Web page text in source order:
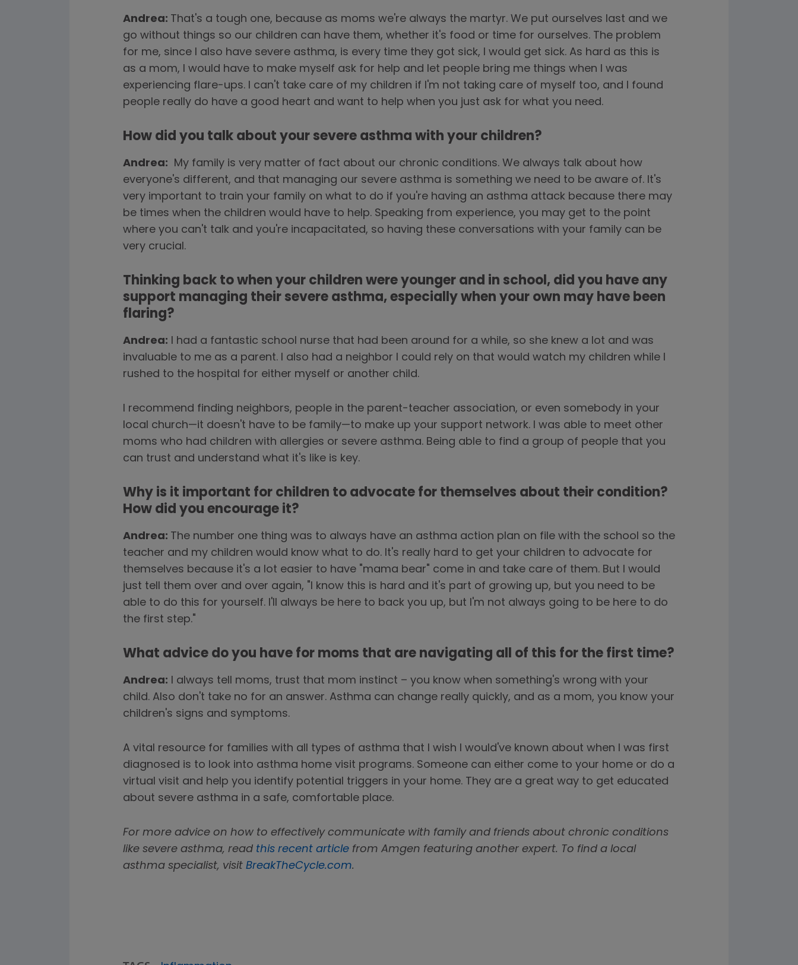
Andrea: That's a tough one, because as moms we're always the martyr. We put ourselves last and we
go without things so our children can have them, whether it's food or time for ourselves. The problem
for me, since I also have severe asthma, is every time they got sick, I would get sick. As hard as this is
as a mom, I would have to make myself ask for help and let people bring me things when I was
experiencing flare-ups. I can't take care of my children if I'm not taking care of myself too, and I found
people really do have a good heart and want to help when you just ask for what you need.
How did you talk about your severe asthma with your children?
Andrea: My family is very matter of fact about our chronic conditions. We always talk about how
everyone's different, and that managing our severe asthma is something we need to be aware of. It's
very important to train your family on what to do if you're having an asthma attack because there may
be times when the children would have to help. Speaking from experience, you may get to the point
where you can't talk and you're incapacitated, so having these conversations with your family can be
very crucial.
Thinking back to when your children were younger and in school, did you have any
support managing their severe asthma, especially when your own may have been
flaring?
Andrea: I had a fantastic school nurse that had been around for a while, so she knew a lot and was
invaluable to me as a parent. I also had a neighbor I could rely on that would watch my children while I
rushed to the hospital for either myself or another child.
I recommend finding neighbors, people in the parent-teacher association, or even somebody in your
local church—it doesn't have to be family—to make up your support network. I was able to meet other
moms who had children with allergies or severe asthma. Being able to find a group of people that you
can trust and understand what it's like is key.
Why is it important for children to advocate for themselves about their condition?
How did you encourage it?
Andrea: The number one thing was to always have an asthma action plan on file with the school so the
teacher and my children would know what to do. It's really hard to get your children to advocate for
themselves because it's a lot easier to have "mama bear" come in and take care of them. But I would
just tell them over and over again, "I know this is hard and it's part of growing up, but you need to be
able to do this for yourself. I'll always be here to back you up, but I'm not always going to be here to do
the first step."
What advice do you have for moms that are navigating all of this for the first time?
Andrea: I always tell moms, trust that mom instinct – you know when something's wrong with your
child. Also don't take no for an answer. Asthma can change really quickly, and as a mom, you know your
children's signs and symptoms.
A vital resource for families with all types of asthma that I wish I would've known about when I was first
diagnosed is to look into asthma home visit programs. Someone can either come to your home or do a
virtual visit and help you identify potential triggers in your home. They are a great way to get educated
about severe asthma in a safe, comfortable place.
For more advice on how to effectively communicate with family and friends about chronic conditions
like severe asthma, read this recent article from Amgen featuring another expert. To find a local
asthma specialist, visit BreakTheCycle.com.